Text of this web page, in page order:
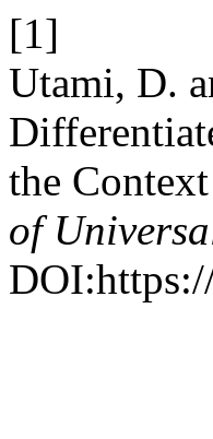
[1]
Utami, D.
the
of